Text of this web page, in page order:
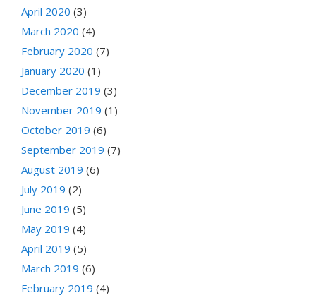
April 2020 (3)
March 2020 (4)
February 2020 (7)
January 2020 (1)
December 2019 (3)
November 2019 (1)
October 2019 (6)
September 2019 (7)
August 2019 (6)
July 2019 (2)
June 2019 (5)
May 2019 (4)
April 2019 (5)
March 2019 (6)
February 2019 (4)